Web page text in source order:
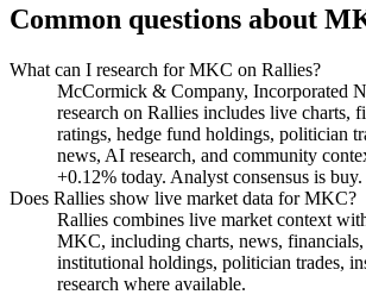
Common questions about
What can I research for MKC on Rallies?
McCormick & Company, Incorporated
research on Rallies includes live charts,
ratings, hedge fund holdings, politician
news, AI research, and community
+0.12% today. Analyst consensus is buy.
Does Rallies show live market data for MKC?
Rallies combines live market context
MKC, including charts, news, financials,
institutional holdings, politician trades,
research where available.